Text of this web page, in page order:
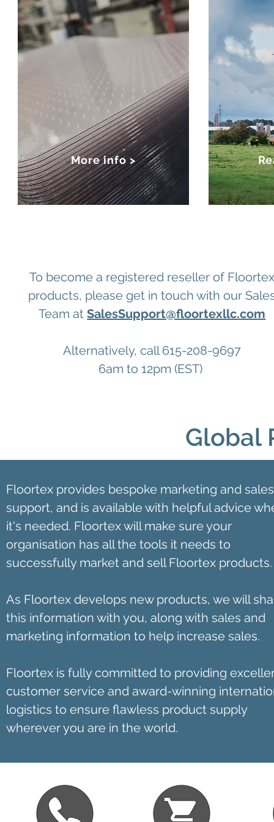
More info >
To become a registered reseller of
products, please get in touch with our
Team atSalesSupport@floortexllc.com
Alternatively, call 615-208-9697
6am to 12pm (EST)
Global
Floortex provides bespoke marketing and sales
support, and is available with helpful advice
it's needed. Floortex will make sure your
organisation has all the tools it needs to
successfully market and sell Floortex products.
As Floortex develops new products, we will
this information with you, along with sales and
marketing information to help increase sales.
Floortex is fully committed to providing
customer service and award-winning
logistics to ensure flawless product supply
wherever you are in the world.